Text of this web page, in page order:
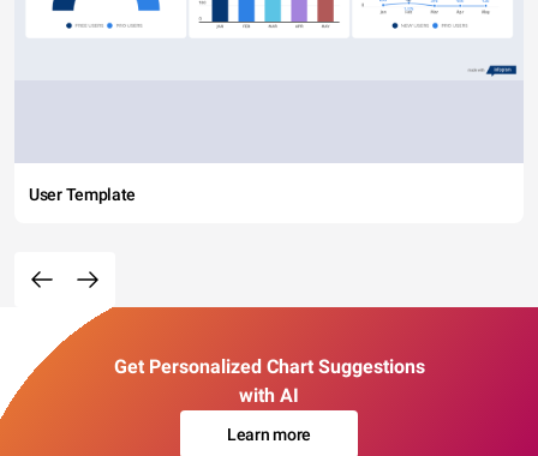
User Template
Get Personalized Chart Suggestions
with AI
Learn more